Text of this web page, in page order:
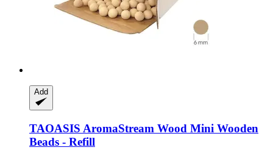
Add
TAOASIS AromaStream Wood Mini Wooden
Beads -​ Refill